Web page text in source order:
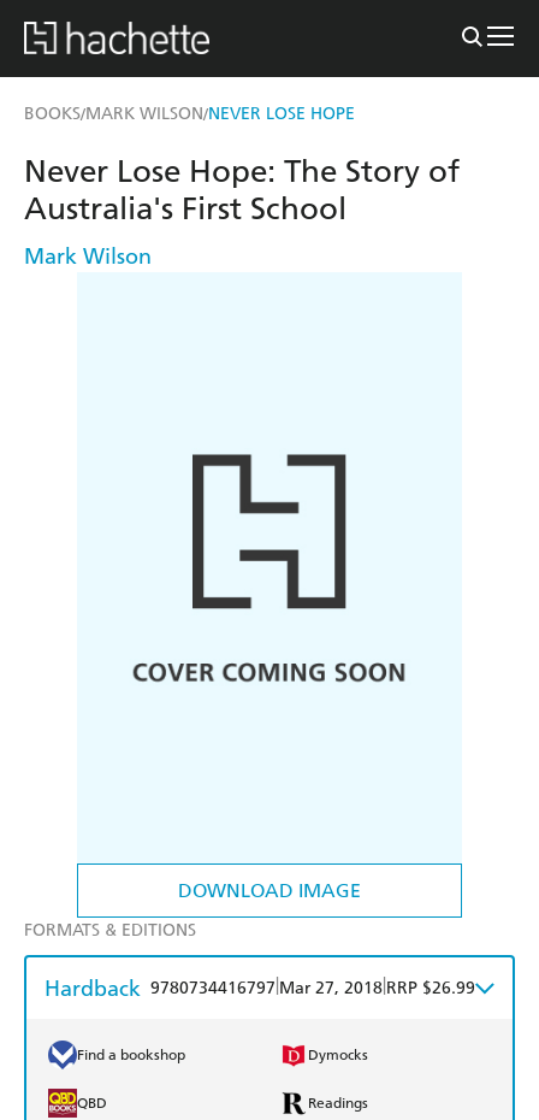
BOOKS/MARK WILSON/NEVER LOSE HOPE
DOWNLOAD IMAGE
Never Lose Hope: The Story of
Australia's First School
Mark Wilson
FORMATS & EDITIONS
Hardback 9780734416797 Mar 27, 2018 RRP $26.99
Find a bookshop Dymocks
QBD Readings